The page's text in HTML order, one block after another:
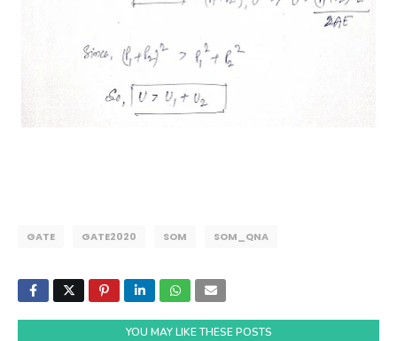
GATE GATE2020 SOM SOM_QNA
YOU MAY LIKE THESE POSTS